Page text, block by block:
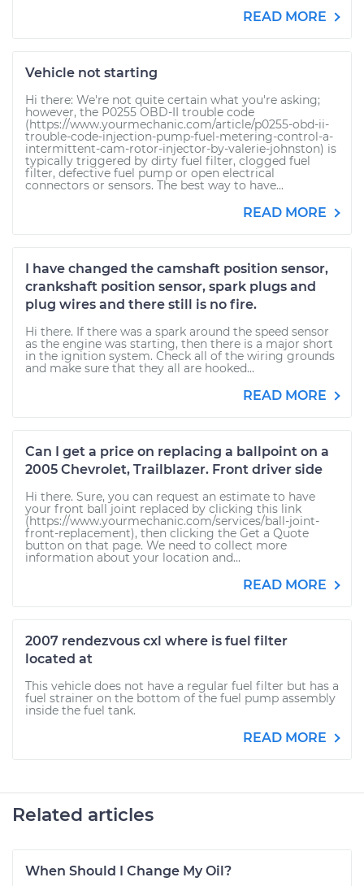
READ MORE
Vehicle not starting
Hi there: We're not quite certain what you're asking;
however, the P0255 OBD-II trouble code
(https://www.yourmechanic.com/article/p0255-obd-ii-
trouble-code-injection-pump-fuel-metering-control-a-
intermittent-cam-rotor-injector-by-valerie-johnston) is
typically triggered by dirty fuel filter, clogged fuel
filter, defective fuel pump or open electrical
connectors or sensors. The best way to have...
READ MORE
I have changed the camshaft position sensor,
crankshaft position sensor, spark plugs and
plug wires and there still is no fire.
Hi there. If there was a spark around the speed sensor
as the engine was starting, then there is a major short
in the ignition system. Check all of the wiring grounds
and make sure that they all are hooked...
READ MORE
Can I get a price on replacing a ballpoint on a
2005 Chevrolet, Trailblazer. Front driver side
Hi there. Sure, you can request an estimate to have
your front ball joint replaced by clicking this link
(https://www.yourmechanic.com/services/ball-joint-
front-replacement), then clicking the Get a Quote
button on that page. We need to collect more
information about your location and...
READ MORE
2007 rendezvous cxl where is fuel filter
located at
This vehicle does not have a regular fuel filter but has a
fuel strainer on the bottom of the fuel pump assembly
inside the fuel tank.
READ MORE
Related articles
When Should I Change My Oil?